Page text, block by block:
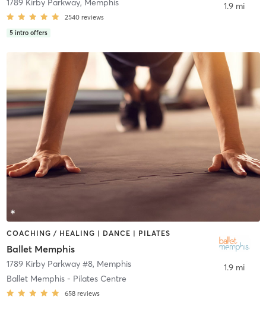
1789 Kirby Parkway, Memphis
2540 reviews
5 intro offers
1.9 mi
COACHING / HEALING | DANCE | PILATES
Ballet Memphis
1789 Kirby Parkway #8, Memphis
Ballet Memphis - Pilates Centre
658 reviews
1.9 mi